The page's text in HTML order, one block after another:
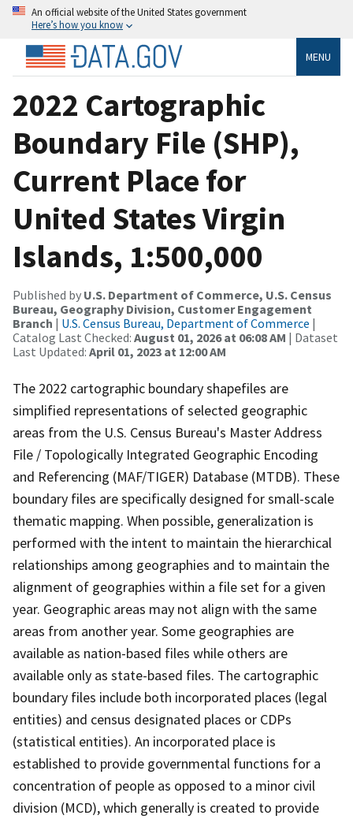
An official website of the United States government
Here’s how you know
MENU
2022 Cartographic
Boundary File (SHP),
Current Place for
United States Virgin
Islands, 1:500,000
Published by U.S. Department of Commerce, U.S. Census
Bureau, Geography Division, Customer Engagement
Branch | U.S. Census Bureau, Department of Commerce |
Catalog Last Checked: August 01, 2026 at 06:08 AM | Dataset
Last Updated: April 01, 2023 at 12:00 AM
The 2022 cartographic boundary shapefiles are
simplified representations of selected geographic
areas from the U.S. Census Bureau's Master Address
File / Topologically Integrated Geographic Encoding
and Referencing (MAF/TIGER) Database (MTDB). These
boundary files are specifically designed for small-scale
thematic mapping. When possible, generalization is
performed with the intent to maintain the hierarchical
relationships among geographies and to maintain the
alignment of geographies within a file set for a given
year. Geographic areas may not align with the same
areas from another year. Some geographies are
available as nation-based files while others are
available only as state-based files. The cartographic
boundary files include both incorporated places (legal
entities) and census designated places or CDPs
(statistical entities). An incorporated place is
established to provide governmental functions for a
concentration of people as opposed to a minor civil
division (MCD), which generally is created to provide